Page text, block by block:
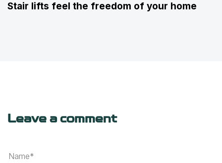
Stair lifts feel the freedom of your home
Leave a comment